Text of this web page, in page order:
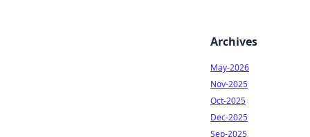
Archives
May-2026
Nov-2025
Oct-2025
Dec-2025
Sep-2025